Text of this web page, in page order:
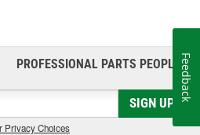
PROFESSIONAL PARTS PEOPLE®
SIGN UP
Privacy Choices
Feedback